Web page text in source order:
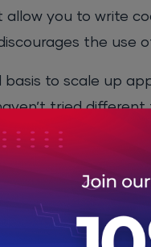
you to write
the use
basis to scale up
tried
a few steps to
from.
the problems